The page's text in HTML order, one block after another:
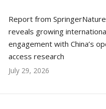
Report from SpringerNature
reveals growing
engagement with China’s
access research
July 29, 2026